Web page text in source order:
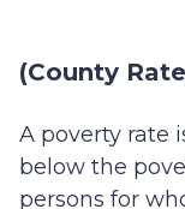
(County
A poverty rate
below the
persons for